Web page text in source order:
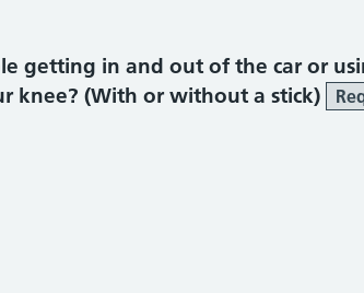
getting in and out of the car or
knee? (With or without a stick)